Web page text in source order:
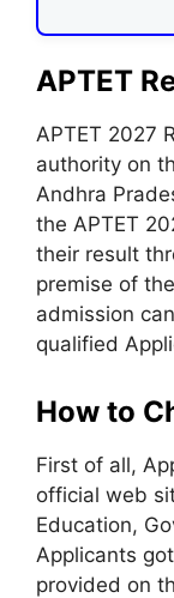
APTET
APTET 2027
authority on
Andhra
the APTET
their result
premise of
admission
qualified
How to
First of all,
official web
Education,
Applicants
provided on